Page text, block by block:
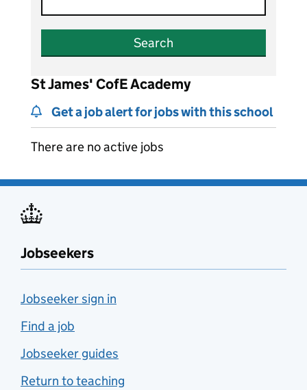
Search
St James' CofE Academy
Get a job alert for jobs with this school
There are no active jobs
Jobseekers
Jobseeker sign in
Find a job
Jobseeker guides
Return to teaching